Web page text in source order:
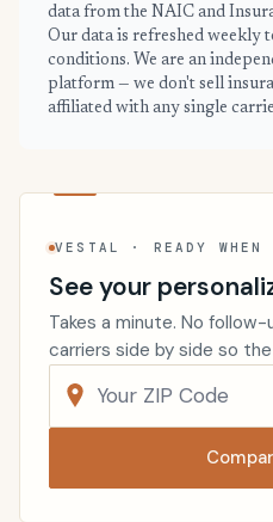
data from the NAIC and
Our data is refreshed weekly
conditions. We are an
platform — we don't sell
affiliated with any single
VESTAL · READY WHEN
See your
Takes a minute. No follow-
carriers side by side so